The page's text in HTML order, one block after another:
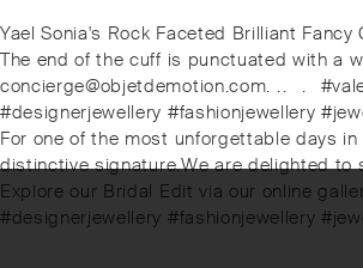
Post
navigation
Previous
post:
Yael Sonia's Rock Faceted Brilliant
The end of the cuff is punctuated with a
concierge@objetdemotion.com.
#designerjewellery #fashionjewellery
Next
post:
For one of the most unforgettable days
distinctive signature.⁠⁠We are delighted to
Explore our Bridal Edit via our online
#designerjewellery #fashionjewellery